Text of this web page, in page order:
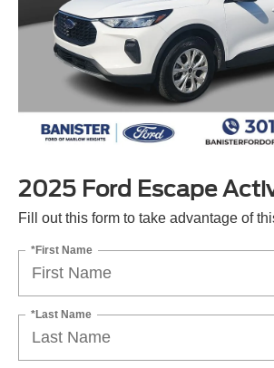
2025 Ford Escape
Fill out this form to take advantage of
*First Name
*Last Name